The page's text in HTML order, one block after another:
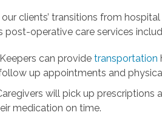
clients’ transitions from
post-operative care services
can providetransportation
up appointments and
will pick up prescriptions
medication on time.